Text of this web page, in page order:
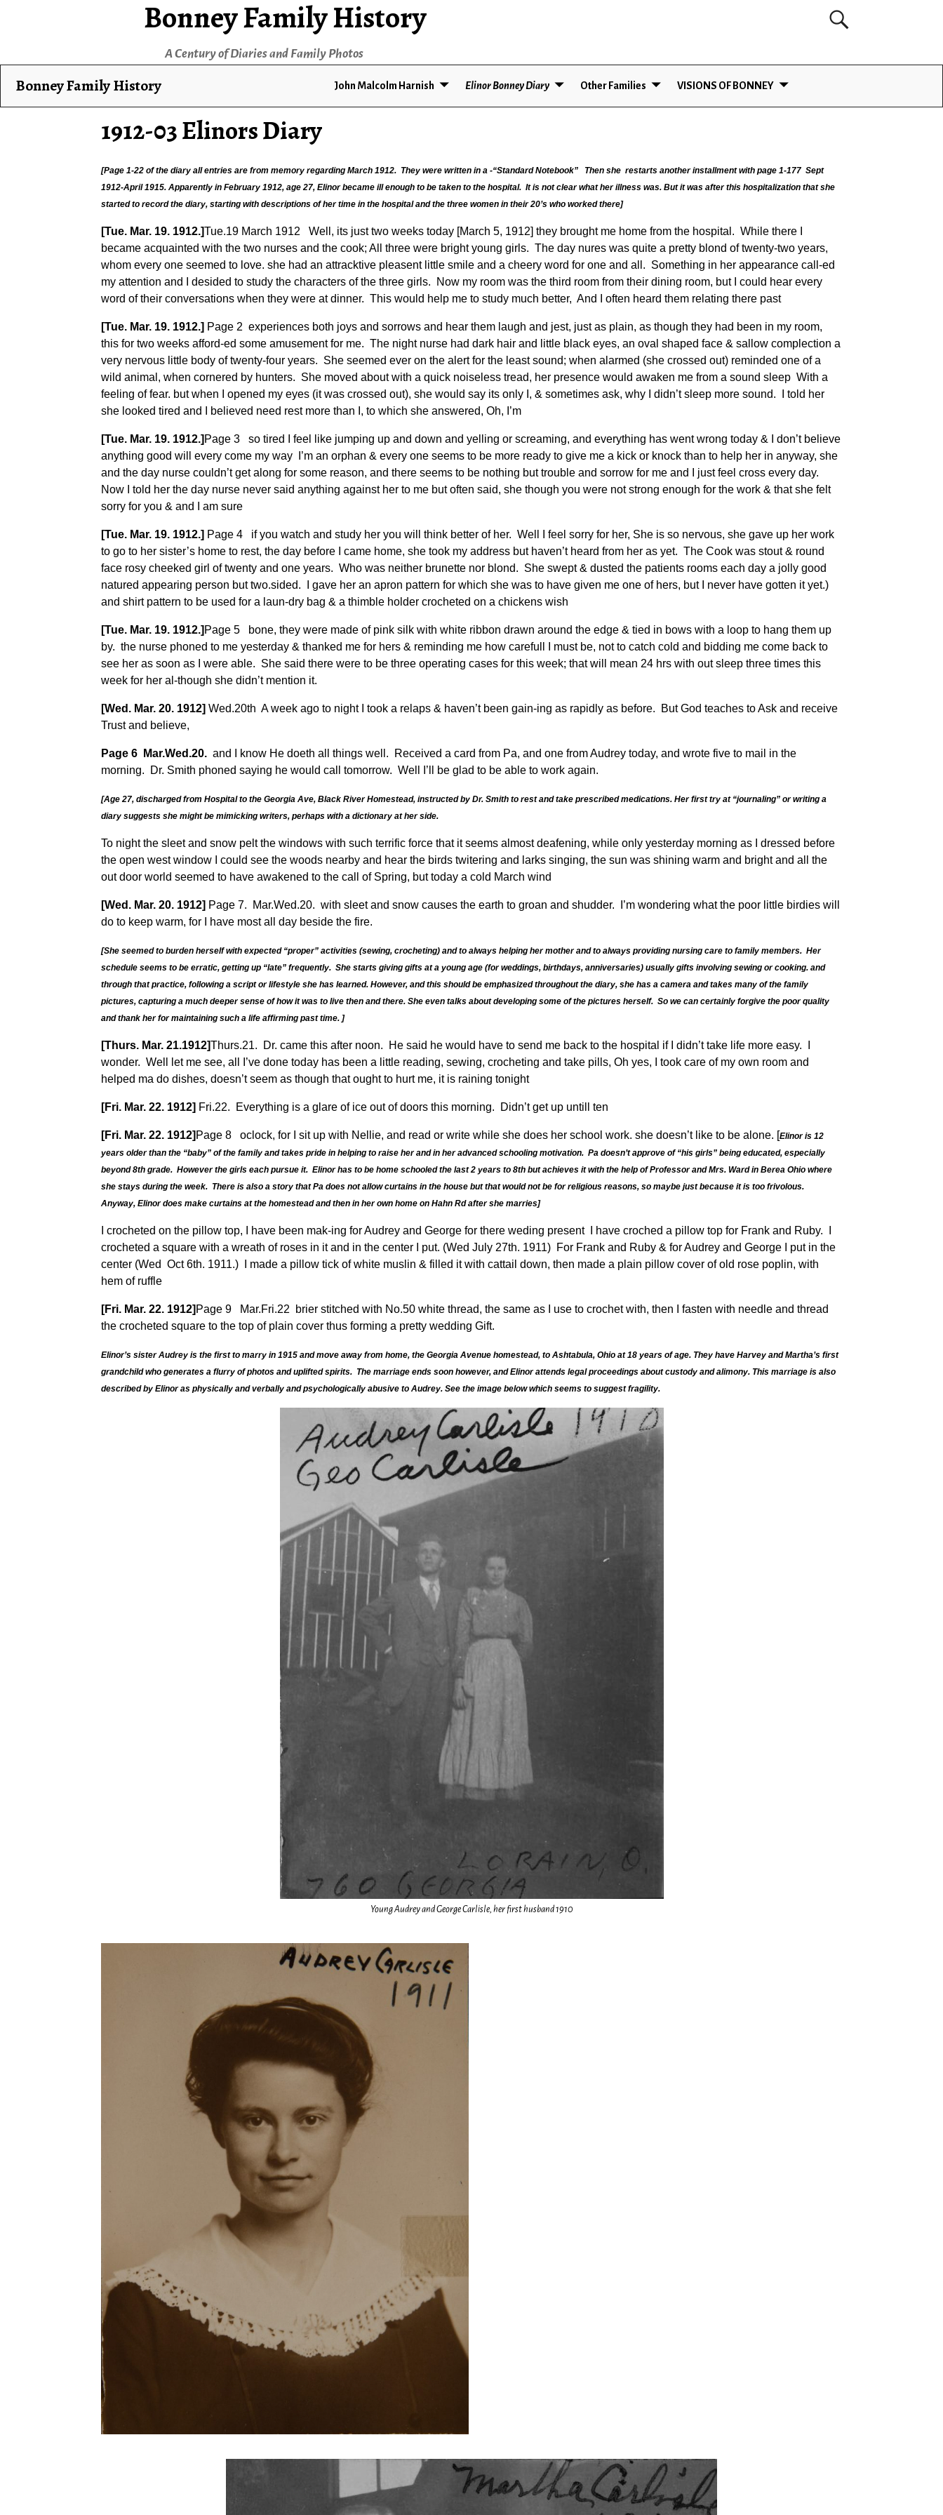
Bonney Family History
A Century of Diaries and Family Photos
Bonney Family History John Malcolm Harnish Elinor Bonney Diary Other Families VISIONS OF BONNEY
1912-03 Elinors Diary
[Page 1-22 of the diary all entries are from memory regarding March 1912. They were written in a -“Standard Notebook” Then she restarts another installment with page 1-177 Sept
1912-April 1915. Apparently in February 1912, age 27, Elinor became ill enough to be taken to the hospital. It is not clear what her illness was. But it was after this hospitalization that she
started to record the diary, starting with descriptions of her time in the hospital and the three women in their 20’s who worked there]
[Tue. Mar. 19. 1912.]Tue.19 March 1912 Well, its just two weeks today [March 5, 1912] they brought me home from the hospital. While there I
became acquainted with the two nurses and the cook; All three were bright young girls. The day nures was quite a pretty blond of twenty-two years,
whom every one seemed to love. she had an attracktive pleasent little smile and a cheery word for one and all. Something in her appearance call-ed
my attention and I desided to study the characters of the three girls. Now my room was the third room from their dining room, but I could hear every
word of their conversations when they were at dinner. This would help me to study much better, And I often heard them relating there past
[Tue. Mar. 19. 1912.] Page 2 experiences both joys and sorrows and hear them laugh and jest, just as plain, as though they had been in my room,
this for two weeks afford-ed some amusement for me. The night nurse had dark hair and little black eyes, an oval shaped face & sallow complection a
very nervous little body of twenty-four years. She seemed ever on the alert for the least sound; when alarmed (she crossed out) reminded one of a
wild animal, when cornered by hunters. She moved about with a quick noiseless tread, her presence would awaken me from a sound sleep With a
feeling of fear. but when I opened my eyes (it was crossed out), she would say its only I, & sometimes ask, why I didn’t sleep more sound. I told her
she looked tired and I believed need rest more than I, to which she answered, Oh, I’m
[Tue. Mar. 19. 1912.] Page 3 so tired I feel like jumping up and down and yelling or screaming, and everything has went wrong today & I don’t believe
anything good will every come my way I’m an orphan & every one seems to be more ready to give me a kick or knock than to help her in anyway, she
and the day nurse couldn’t get along for some reason, and there seems to be nothing but trouble and sorrow for me and I just feel cross every day.
Now I told her the day nurse never said anything against her to me but often said, she though you were not strong enough for the work & that she felt
sorry for you & and I am sure
[Tue. Mar. 19. 1912.] Page 4 if you watch and study her you will think better of her. Well I feel sorry for her, She is so nervous, she gave up her work
to go to her sister’s home to rest, the day before I came home, she took my address but haven’t heard from her as yet. The Cook was stout & round
face rosy cheeked girl of twenty and one years. Who was neither brunette nor blond. She swept & dusted the patients rooms each day a jolly good
natured appearing person but two.sided. I gave her an apron pattern for which she was to have given me one of hers, but I never have gotten it yet.)
and shirt pattern to be used for a laun-dry bag & a thimble holder crocheted on a chickens wish
[Tue. Mar. 19. 1912.] Page 5 bone, they were made of pink silk with white ribbon drawn around the edge & tied in bows with a loop to hang them up
by. the nurse phoned to me yesterday & thanked me for hers & reminding me how carefull I must be, not to catch cold and bidding me come back to
see her as soon as I were able. She said there were to be three operating cases for this week; that will mean 24 hrs with out sleep three times this
week for her al-though she didn’t mention it.
[Wed. Mar. 20. 1912] Wed.20th A week ago to night I took a relaps & haven’t been gain-ing as rapidly as before. But God teaches to Ask and receive
Trust and believe,
Page 6 Mar.Wed.20. and I know He doeth all things well. Received a card from Pa, and one from Audrey today, and wrote five to mail in the
morning. Dr. Smith phoned saying he would call tomorrow. Well I’ll be glad to be able to work again.
[Age 27, discharged from Hospital to the Georgia Ave, Black River Homestead, instructed by Dr. Smith to rest and take prescribed medications. Her first try at “journaling” or writing a
diary suggests she might be mimicking writers, perhaps with a dictionary at her side.
To night the sleet and snow pelt the windows with such terrific force that it seems almost deafening, while only yesterday morning as I dressed before
the open west window I could see the woods nearby and hear the birds twitering and larks singing, the sun was shining warm and bright and all the
out door world seemed to have awakened to the call of Spring, but today a cold March wind
[Wed. Mar. 20. 1912] Page 7. Mar.Wed.20. with sleet and snow causes the earth to groan and shudder. I’m wondering what the poor little birdies will
do to keep warm, for I have most all day beside the fire.
[She seemed to burden herself with expected “proper” activities (sewing, crocheting) and to always helping her mother and to always providing nursing care to family members. Her
schedule seems to be erratic, getting up “late” frequently. She starts giving gifts at a young age (for weddings, birthdays, anniversaries) usually gifts involving sewing or cooking. and
through that practice, following a script or lifestyle she has learned. However, and this should be emphasized throughout the diary, she has a camera and takes many of the family
pictures, capturing a much deeper sense of how it was to live then and there. She even talks about developing some of the pictures herself. So we can certainly forgive the poor quality
and thank her for maintaining such a life affirming past time. ]
[Thurs. Mar. 21.1912]Thurs.21. Dr. came this after noon. He said he would have to send me back to the hospital if I didn’t take life more easy. I
wonder. Well let me see, all I’ve done today has been a little reading, sewing, crocheting and take pills, Oh yes, I took care of my own room and
helped ma do dishes, doesn’t seem as though that ought to hurt me, it is raining tonight
[Fri. Mar. 22. 1912] Fri.22. Everything is a glare of ice out of doors this morning. Didn’t get up untill ten
[Fri. Mar. 22. 1912] Page 8 oclock, for I sit up with Nellie, and read or write while she does her school work. she doesn’t like to be alone. [Elinor is 12
years older than the “baby” of the family and takes pride in helping to raise her and in her advanced schooling motivation. Pa doesn’t approve of “his girls” being educated, especially
beyond 8th grade. However the girls each pursue it. Elinor has to be home schooled the last 2 years to 8th but achieves it with the help of Professor and Mrs. Ward in Berea Ohio where
she stays during the week. There is also a story that Pa does not allow curtains in the house but that would not be for religious reasons, so maybe just because it is too frivolous.
Anyway, Elinor does make curtains at the homestead and then in her own home on Hahn Rd after she marries]
I crocheted on the pillow top, I have been mak-ing for Audrey and George for there weding present I have croched a pillow top for Frank and Ruby. I
crocheted a square with a wreath of roses in it and in the center I put. (Wed July 27th. 1911) For Frank and Ruby & for Audrey and George I put in the
center (Wed Oct 6th. 1911.) I made a pillow tick of white muslin & filled it with cattail down, then made a plain pillow cover of old rose poplin, with
hem of ruffle
[Fri. Mar. 22. 1912] Page 9 Mar.Fri.22 brier stitched with No.50 white thread, the same as I use to crochet with, then I fasten with needle and thread
the crocheted square to the top of plain cover thus forming a pretty wedding Gift.
Elinor’s sister Audrey is the first to marry in 1915 and move away from home, the Georgia Avenue homestead, to Ashtabula, Ohio at 18 years of age. They have Harvey and Martha’s first
grandchild who generates a flurry of photos and uplifted spirits. The marriage ends soon however, and Elinor attends legal proceedings about custody and alimony. This marriage is also
describedby Elinor as physically and verbally and psychologically abusive to Audrey. See the image below which seems to suggest fragility.
Young Audrey and George Carlisle, her first husband 1910